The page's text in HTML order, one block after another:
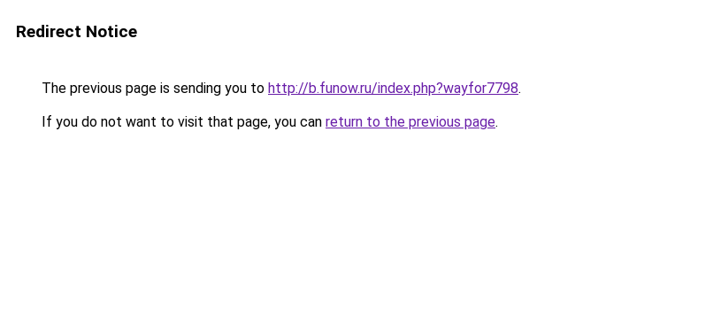
Redirect Notice
The previous page is sending you to http://b.funow.ru/index.php?wayfor7798.
If you do not want to visit that page, you can return to the previous page.